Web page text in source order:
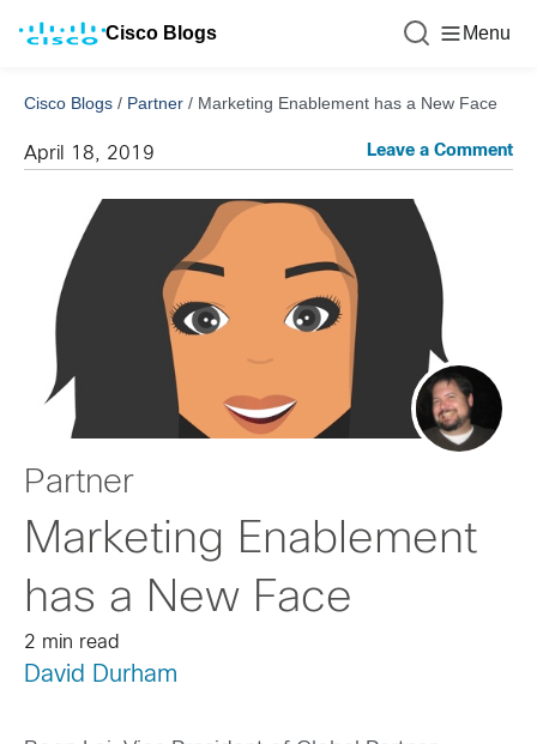
Cisco Blogs Menu
Cisco Blogs / Partner / Marketing Enablement has a New Face
April 18, 2019 Leave a Comment
Partner
Marketing Enablement
has a New Face
2 min read
David Durham